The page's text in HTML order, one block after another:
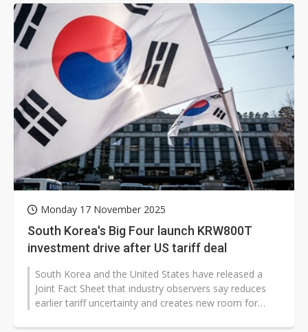
Monday 17 November 2025
South Korea's Big Four launch KRW800T
investment drive after US tariff deal
South Korea and the United States have released a
Joint Fact Sheet that industry observers say reduces
earlier tariff uncertainty and creates new room for